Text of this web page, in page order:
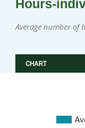
Hours-
Average number of
CHART